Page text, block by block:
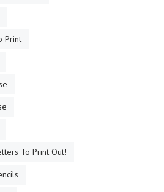
Print
To Print Out!